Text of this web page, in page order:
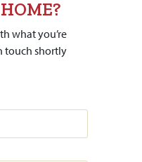
what you’re
touch shortly